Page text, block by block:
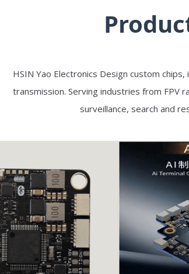
HSIN Yao Electronics Design custom
transmission. Serving industries from FPV
surveillance, search and